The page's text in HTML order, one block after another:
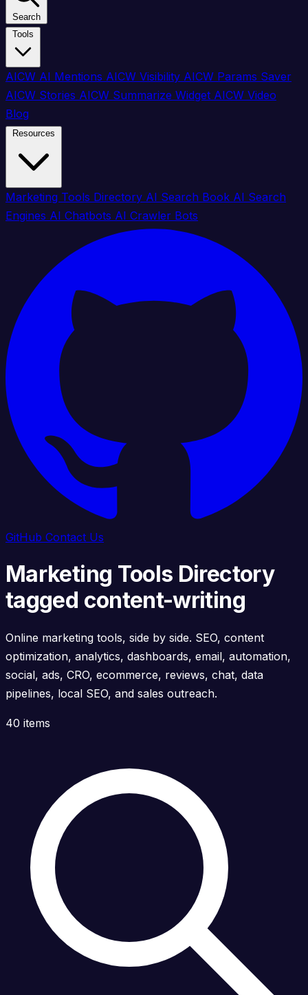
Search
AICW AI Mentions AICW Visibility AICW Params Saver
AICW Stories AICW Summarize Widget AICW Video
Blog
Marketing Tools Directory AI Search Book AI Search
Engines AI Chatbots AI Crawler Bots
GitHub Contact Us
Marketing Tools Directory
tagged content-writing
Online marketing tools, side by side. SEO, content
optimization, analytics, dashboards, email, automation,
social, ads, CRO, ecommerce, reviews, chat, data
pipelines, local SEO, and sales outreach.
40 items